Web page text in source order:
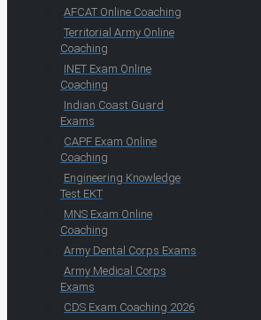
AFCAT Online Coaching
Territorial Army Online
Coaching
INET Exam Online
Coaching
Indian Coast Guard
Exams
CAPF Exam Online
Coaching
Engineering Knowledge
Test EKT
MNS Exam Online
Coaching
Army Dental Corps Exams
Army Medical Corps
Exams
CDS Exam Coaching 2026